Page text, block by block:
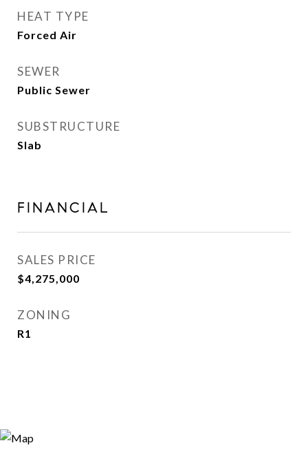
HEAT TYPE
Forced Air
SEWER
Public Sewer
SUBSTRUCTURE
Slab
FINANCIAL
SALES PRICE
$4,275,000
ZONING
R1